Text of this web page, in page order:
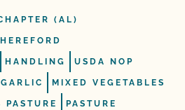
(AL)
HEREFORD
HANDLING USDA NOP
GARLIC MIXED VEGETABLES
PASTURE PASTURE